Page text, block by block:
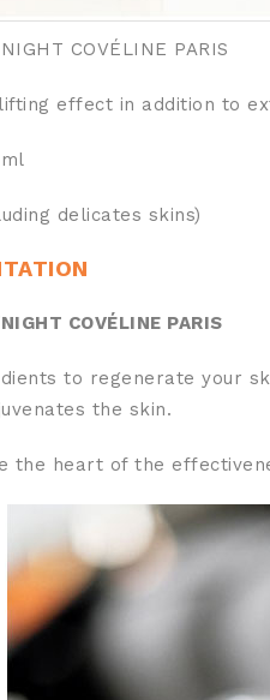
COVÉLINE PARIS
effect in addition to
delicates skins)
COVÉLINE PARIS
to regenerate your
the skin.
the heart of the